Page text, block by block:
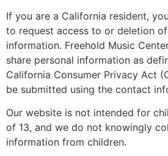
If you are a California resident,
to request access to or deletion
information. Freehold Music
share personal information as
California Consumer Privacy Act
be submitted using the contact
Our website is not intended for
of 13, and we do not knowingly
information from children.